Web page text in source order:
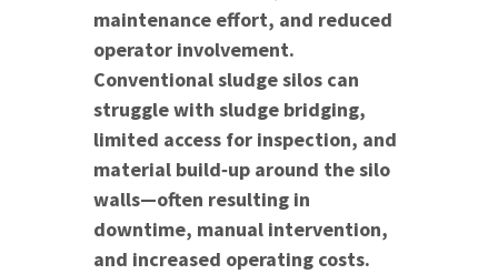
maintenance effort, and reduced
operator involvement.
Conventional sludge silos can
struggle with sludge bridging,
limited access for inspection, and
material build‑up around the silo
walls—often resulting in
downtime, manual intervention,
and increased operating costs.